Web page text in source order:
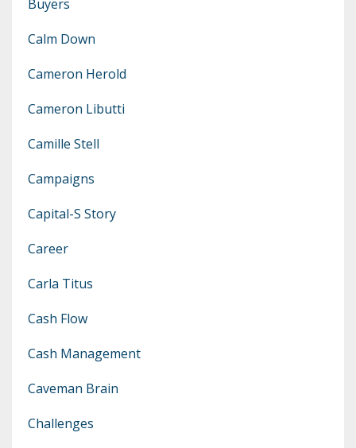
Buyers
Calm Down
Cameron Herold
Cameron Libutti
Camille Stell
Campaigns
Capital-S Story
Career
Carla Titus
Cash Flow
Cash Management
Caveman Brain
Challenges